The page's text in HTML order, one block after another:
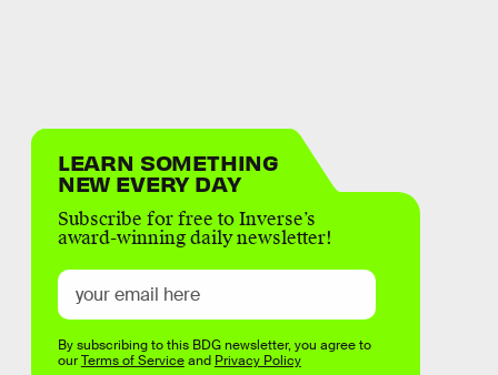
LEARN SOMETHING
NEW EVERY DAY
Subscribe for free to Inverse’s
award-winning daily newsletter!
By subscribing to this BDG newsletter, you agree to
ourTerms of Serviceand Privacy Policy